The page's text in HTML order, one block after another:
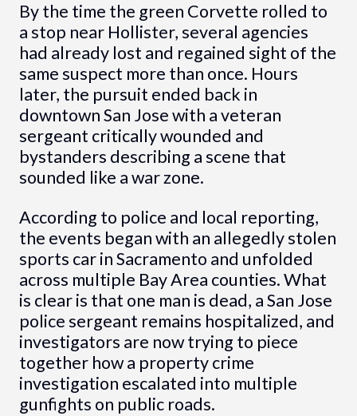
By the time the green Corvette rolled to
a stop near Hollister, several agencies
had already lost and regained sight of the
same suspect more than once. Hours
later, the pursuit ended back in
downtown San Jose with a veteran
sergeant critically wounded and
bystanders describing a scene that
sounded like a war zone.
According to police and local reporting,
the events began with an allegedly stolen
sports car in Sacramento and unfolded
across multiple Bay Area counties. What
is clear is that one man is dead, a San Jose
police sergeant remains hospitalized, and
investigators are now trying to piece
together how a property crime
investigation escalated into multiple
gunfights on public roads.